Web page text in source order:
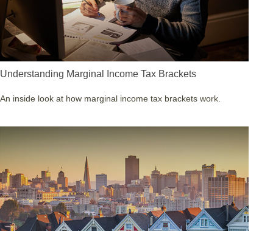
Understanding Marginal Income Tax Brackets
An inside look at how marginal income tax brackets work.